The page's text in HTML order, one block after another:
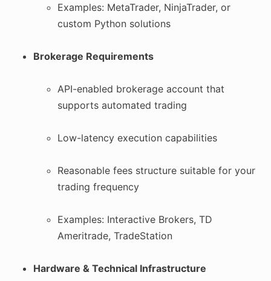
Examples: MetaTrader, NinjaTrader, or
custom Python solutions
Brokerage Requirements
API-enabled brokerage account that
supports automated trading
Low-latency execution capabilities
Reasonable fees structure suitable for your
trading frequency
Examples: Interactive Brokers, TD
Ameritrade, TradeStation
Hardware & Technical Infrastructure